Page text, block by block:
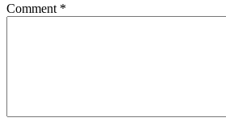
Comment *